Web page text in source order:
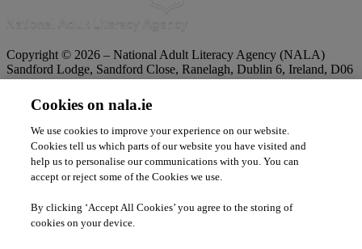
Copyright © 2026 – National Adult Literacy Agency (NALA)
Sandford Lodge, Sandford Close, Ranelagh, Dublin 6, Ireland, D06
YF65.
Phone:
01 4127900 Freephone:
Email info@nala.ie
Company No:342807| CHY:8506| RCN:20020965
Privacy Statement| Cookie Policy|Accessibility Statement
Cookies on nala.ie
We use cookies to improve your experience on our website.
Cookies tell us which parts of our website you have visited and
help us to personalise our communications with you. You can
accept or reject some of the Cookies we use.
By clicking ‘Accept All Cookies’ you agree to the storing of
cookies on your device.